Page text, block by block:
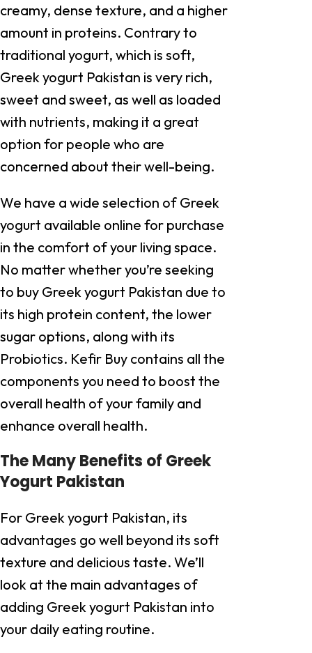
creamy, dense texture, and a higher
amount in proteins. Contrary to
traditional yogurt, which is soft,
Greek yogurt Pakistan is very rich,
sweet and sweet, as well as loaded
with nutrients, making it a great
option for people who are
concerned about their well-being.
We have a wide selection of Greek
yogurt available online for purchase
in the comfort of your living space.
No matter whether you’re seeking
to buy Greek yogurt Pakistan due to
its high protein content, the lower
sugar options, along with its
Probiotics. Kefir Buy contains all the
components you need to boost the
overall health of your family and
enhance overall health.
The Many Benefits of Greek
Yogurt Pakistan
For Greek yogurt Pakistan, its
advantages go well beyond its soft
texture and delicious taste. We’ll
look at the main advantages of
adding Greek yogurt Pakistan into
your daily eating routine.